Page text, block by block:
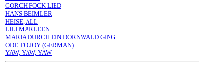
GORCH FOCK LIED
HANS BEIMLER
HEISE, ALL
LILI MARLEEN
MARIA DURCH EIN DORNWALD GING
ODE TO JOY (GERMAN)
YAW, YAW, YAW